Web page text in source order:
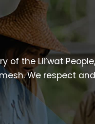
of the Lil’wat
We respect